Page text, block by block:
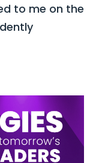
to me on the